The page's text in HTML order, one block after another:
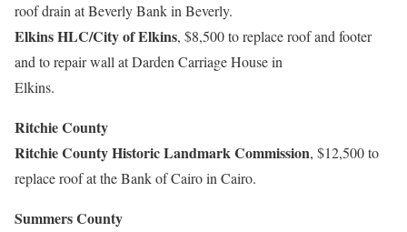
roof drain at Beverly Bank in Beverly.
Elkins HLC/City of Elkins, $8,500 to replace roof and footer
and to repair wall at Darden Carriage House in
Elkins.
Ritchie County
Ritchie County Historic Landmark Commission, $12,500 to
replace roof at the Bank of Cairo in Cairo.
Summers County